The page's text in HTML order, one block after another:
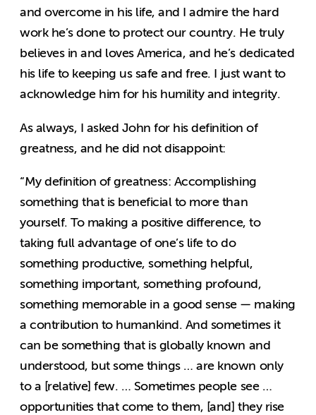
and overcome in his life, and I admire the hard
work he’s done to protect our country. He truly
believes in and loves America, and he’s dedicated
his life to keeping us safe and free. I just want to
acknowledge him for his humility and integrity.
As always, I asked John for his definition of
greatness, and he did not disappoint:
“My definition of greatness: Accomplishing
something that is beneficial to more than
yourself. To making a positive difference, to
taking full advantage of one’s life to do
something productive, something helpful,
something important, something profound,
something memorable in a good sense — making
a contribution to humankind. And sometimes it
can be something that is globally known and
understood, but some things … are known only
to a [relative] few. … Sometimes people see …
opportunities that come to them, [and] they rise